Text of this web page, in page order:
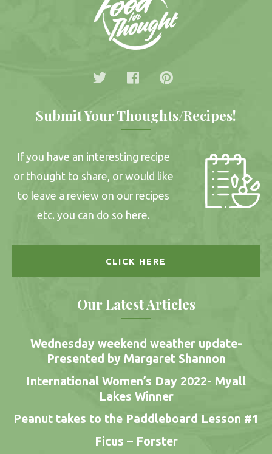
Submit Your Thoughts/Recipes!
If you have an interesting recipe
or thought to share, or would like
to leave a review on our recipes
etc. you can do so here.
CLICK HERE
Our Latest Articles
Wednesday weekend weather update-
Presented by Margaret Shannon
International Women’s Day 2022- Myall
Lakes Winner
Peanut takes to the Paddleboard Lesson #1
Ficus – Forster